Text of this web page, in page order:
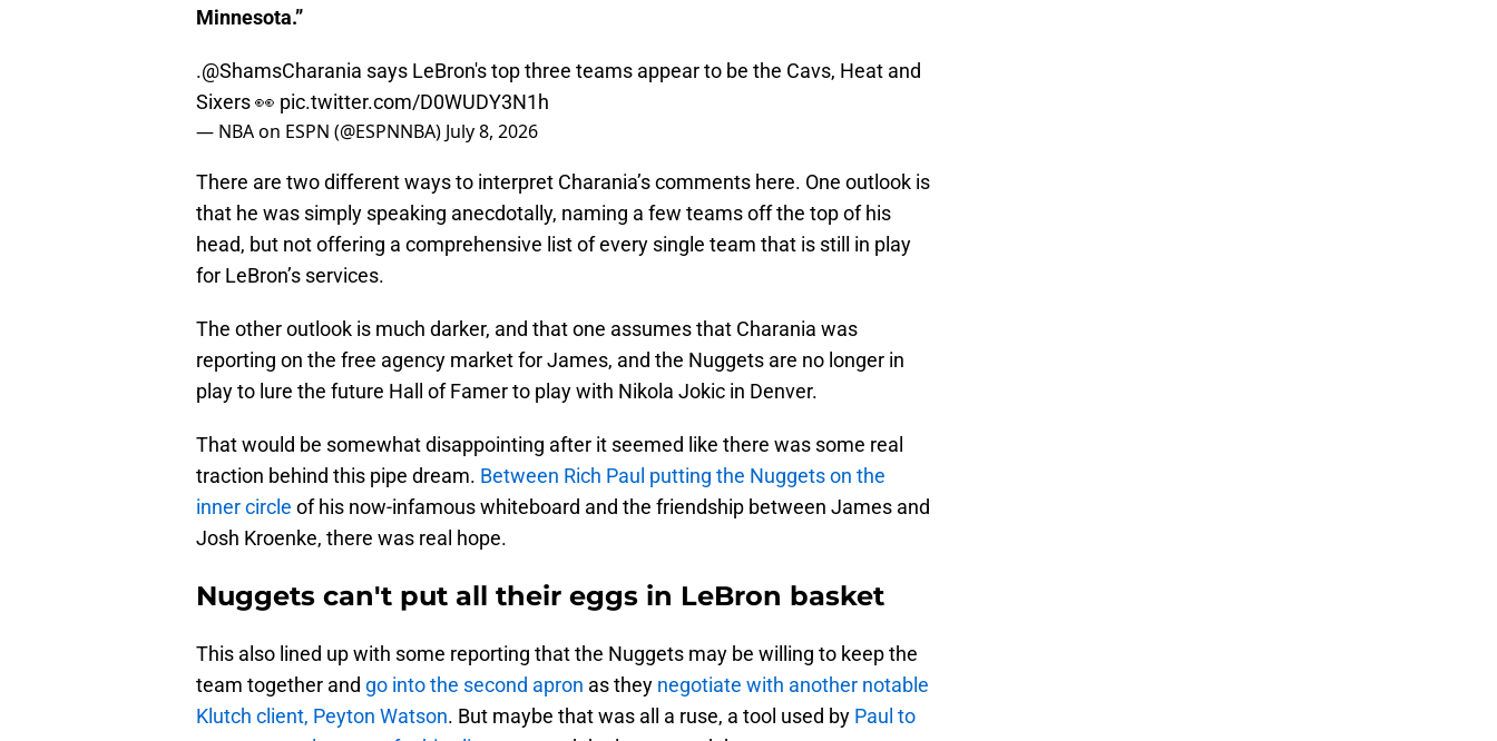
Minnesota.”
.@ShamsCharania says LeBron's top three teams appear to be the Cavs, Heat and
Sixers 👀 pic.twitter.com/D0WUDY3N1h
— NBA on ESPN (@ESPNNBA) July 8, 2026
There are two different ways to interpret Charania’s comments here. One outlook is
that he was simply speaking anecdotally, naming a few teams off the top of his
head, but not offering a comprehensive list of every single team that is still in play
for LeBron’s services.
The other outlook is much darker, and that one assumes that Charania was
reporting on the free agency market for James, and the Nuggets are no longer in
play to lure the future Hall of Famer to play with Nikola Jokic in Denver.
That would be somewhat disappointing after it seemed like there was some real
traction behind this pipe dream. Between Rich Paul putting the Nuggets on the
inner circle of his now-infamous whiteboard and the friendship between James and
Josh Kroenke, there was real hope.
Nuggets can't put all their eggs in LeBron basket
This also lined up with some reporting that the Nuggets may be willing to keep the
team together and go into the second apron as they negotiate with another notable
Klutch client, Peyton Watson. But maybe that was all a ruse, a tool used by Paul to